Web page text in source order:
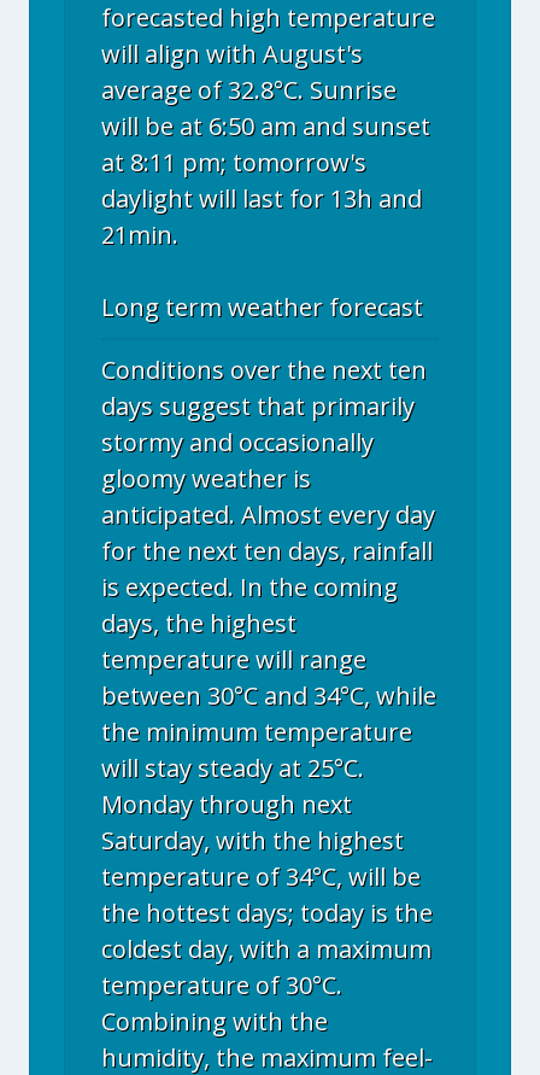
forecasted high temperature
will align with August's
average of 32.8°C. Sunrise
will be at 6:50 am and sunset
at 8:11 pm; tomorrow's
daylight will last for 13h and
21min.
Long term weather forecast
Conditions over the next ten
days suggest that primarily
stormy and occasionally
gloomy weather is
anticipated. Almost every day
for the next ten days, rainfall
is expected. In the coming
days, the highest
temperature will range
between 30°C and 34°C, while
the minimum temperature
will stay steady at 25°C.
Monday through next
Saturday, with the highest
temperature of 34°C, will be
the hottest days; today is the
coldest day, with a maximum
temperature of 30°C.
Combining with the
humidity, the maximum feel-